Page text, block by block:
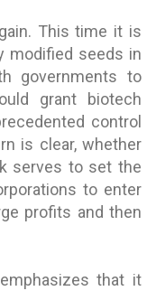
This time it is
modified seeds in
governments to
grant biotech
control
is clear, whether
serves to set the
to enter
profits and then
that it